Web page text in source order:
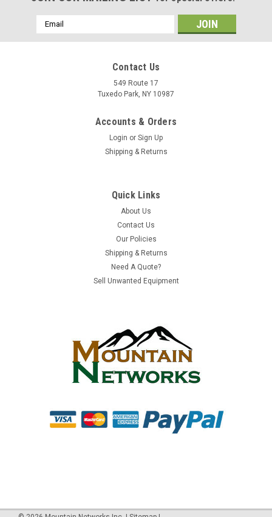
EX2500-24F-BF
EX2500-24F-BF | Juniper EX2500 Ethernet
Manufacturer: Juniper NetworksProduct Model/Category: EX
Networks EX2500 line of...
$6,472.00
Email
Address
Contact Us
549 Route 17
Tuxedo Park, NY 10987
Accounts & Orders
Login or Sign Up
Shipping & Returns
Quick Links
About Us
Contact Us
Our Policies
Shipping & Returns
Need A Quote?
Sell Unwanted Equipment